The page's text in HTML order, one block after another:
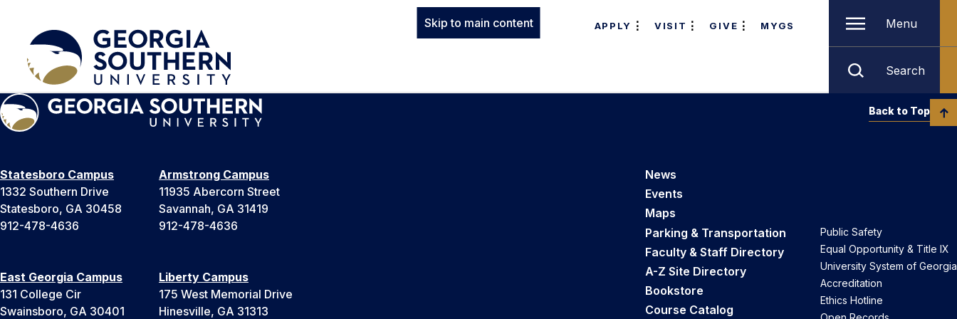
Skip to main content APPLY VISIT GIVE MYGS Menu
Search
Statesboro Campus
1332 Southern Drive
Statesboro, GA 30458
912-478-4636
Armstrong Campus
11935 Abercorn Street
Savannah, GA 31419
912-478-4636
East Georgia Campus
131 College Cir
Swainsboro, GA 30401
Liberty Campus
175 West Memorial Drive
Hinesville, GA 31313
News
Events
Maps
Parking & Transportation
Faculty & Staff Directory
A-Z Site Directory
Bookstore
Course Catalog
Public Safety
Equal Opportunity & Title IX
University System of Georgia
Accreditation
Ethics Hotline
Back to Top